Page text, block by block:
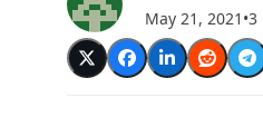
May 21, 2021 •3